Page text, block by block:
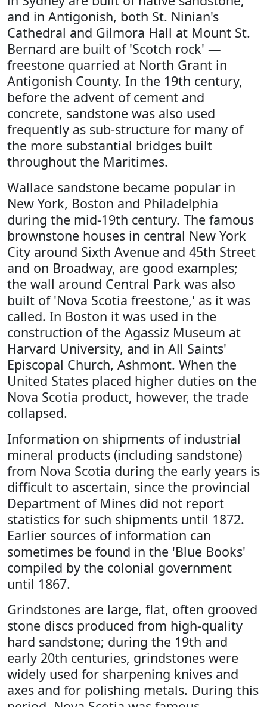
and in Antigonish, both St. Ninian's
Cathedral and Gilmora Hall at Mount St.
Bernard are built of 'Scotch rock' —
freestone quarried at North Grant in
Antigonish County. In the 19th century,
before the advent of cement and
concrete, sandstone was also used
frequently as sub-structure for many of
the more substantial bridges built
throughout the Maritimes.
Wallace sandstone became popular in
New York, Boston and Philadelphia
during the mid-19th century. The famous
brownstone houses in central New York
City around Sixth Avenue and 45th Street
and on Broadway, are good examples;
the wall around Central Park was also
built of 'Nova Scotia freestone,' as it was
called. In Boston it was used in the
construction of the Agassiz Museum at
Harvard University, and in All Saints'
Episcopal Church, Ashmont. When the
United States placed higher duties on the
Nova Scotia product, however, the trade
collapsed.
Information on shipments of industrial
mineral products (including sandstone)
from Nova Scotia during the early years is
difficult to ascertain, since the provincial
Department of Mines did not report
statistics for such shipments until 1872.
Earlier sources of information can
sometimes be found in the 'Blue Books'
compiled by the colonial government
until 1867.
Grindstones are large, flat, often grooved
stone discs produced from high-quality
hard sandstone; during the 19th and
early 20th centuries, grindstones were
widely used for sharpening knives and
axes and for polishing metals. During this